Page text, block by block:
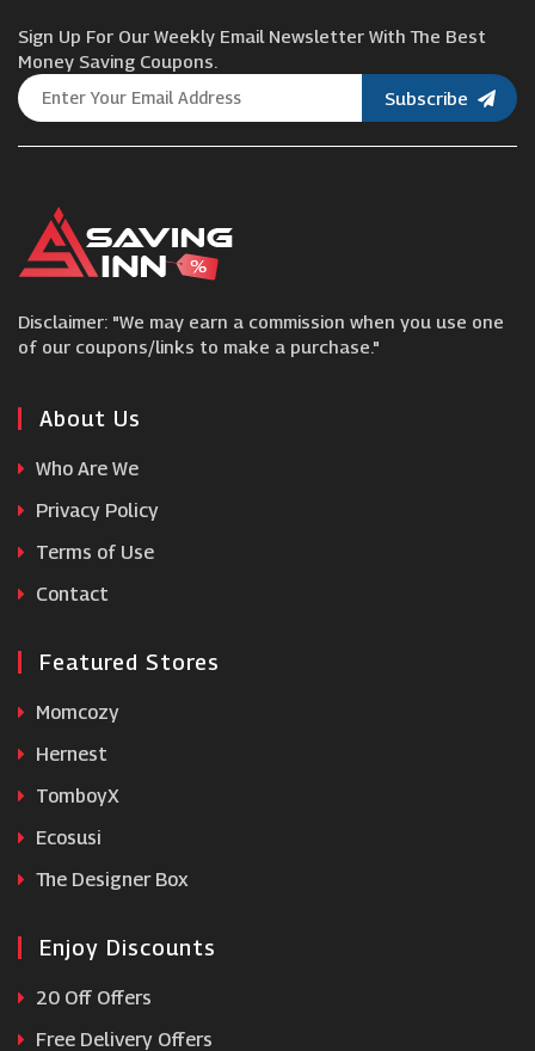
Beauty Expert
Westmore Beauty
Slapiton
Charlotte Tilbury
Ava
lookfantastic
Sign Up For Our Weekly Email Newsletter With The Best
Money Saving Coupons.
Subscribe
Disclaimer: "We may earn a commission when you use one
of our coupons/links to make a purchase."
About Us
Who Are We
Privacy Policy
Terms of Use
Contact
Featured Stores
Momcozy
Hernest
TomboyX
Ecosusi
The Designer Box
Enjoy Discounts
20 Off Offers
Free Delivery Offers